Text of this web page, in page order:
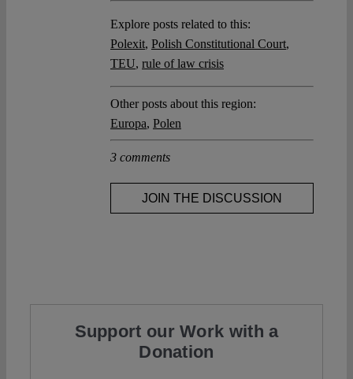
Explore posts related to this:
Polexit, Polish Constitutional Court,
TEU, rule of law crisis
Other posts about this region:
Europa, Polen
3 comments
JOIN THE DISCUSSION
Support our Work with a
Donation